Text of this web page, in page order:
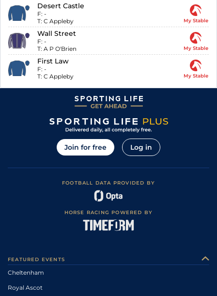
Desert Castle
F: -
T: C Appleby My Stable
Wall Street
F: -
T: A P O'Brien My Stable
First Law
F: -
T: C Appleby My Stable
Join for free Log in
FOOTBALL DATA PROVIDED BY
HORSE RACING POWERED BY
FEATURED EVENTS
Cheltenham
Royal Ascot